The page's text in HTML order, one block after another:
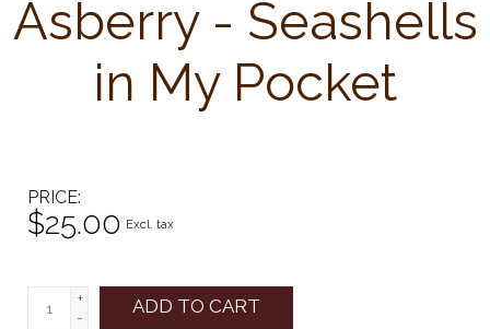
Asberry - Seashells
in My Pocket
PRICE
$25.00 Excl. tax
+
-
ADD TO CART